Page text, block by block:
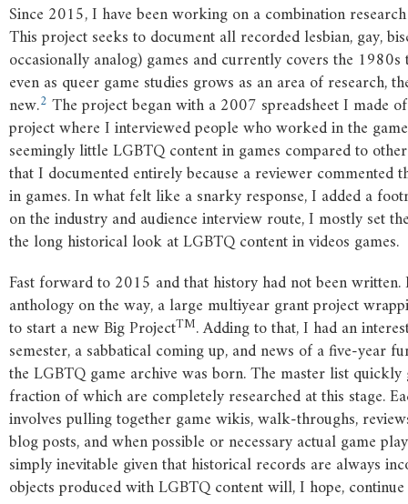
Since 2015, I have been working on a combination
This project seeks to document all recorded lesbian, gay,
occasionally analog) games and currently covers the
even as queer game studies grows as an area of research,
new.2 The project began with a 2007 spreadsheet I made
project where I interviewed people who worked in the
seemingly little LGBTQ content in games compared to
that I documented entirely because a reviewer
in games. In what felt like a snarky response, I added a
on the industry and audience interview route, I mostly set
the long historical look at LGBTQ content in videos games.
Fast forward to 2015 and that history had not been
anthology on the way, a large multiyear grant project
to start a new Big ProjectTM. Adding to that, I had an
semester, a sabbatical coming up, and news of a five-year
the LGBTQ game archive was born. The master list
fraction of which are completely researched at this stage.
involves pulling together game wikis, walk-throughs,
blog posts, and when possible or necessary actual game
simply inevitable given that historical records are always
objects produced with LGBTQ content will, I hope,